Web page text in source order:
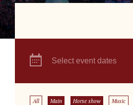
Select event dates
All Main Horse show Music